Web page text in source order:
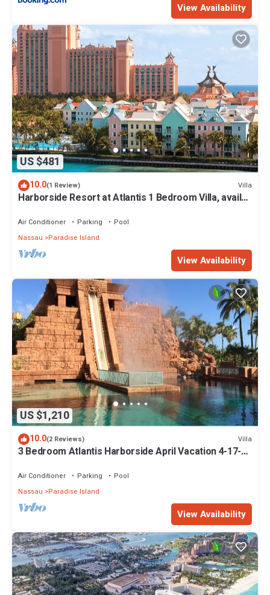
View Availability
US $481
10.0(1 Review) Villa
Harborside Resort at Atlantis 1 Bedroom Villa, avail
Air Conditioner Parking
Pool
Nassau
Paradise Island
View Availability
US $1,210
10.0(2 Reviews) Villa
3 Bedroom Atlantis Harborside April Vacation 4-17-27
Air Conditioner Parking
Pool
Nassau
Paradise Island
View Availability